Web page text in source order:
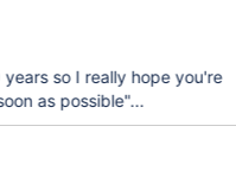
so I really hope you're
as possible"...